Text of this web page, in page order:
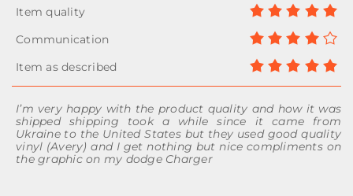
I’m very happy with the product quality and how it was
shipped shipping took a while since it came from
Ukraine to the United States but they used good quality
vinyl (Avery) and I get nothing but nice compliments on
the graphic on my dodge Charger